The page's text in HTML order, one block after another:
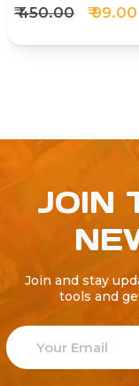
₹ 450.00 ₹ 99.00
JOIN
Join and stay
tools and